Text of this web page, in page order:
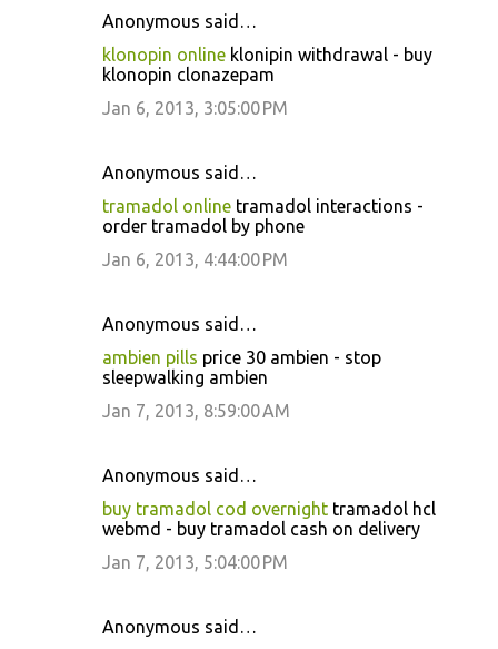
Anonymous said…
klonopin online klonipin withdrawal - buy
klonopin clonazepam
Jan 6, 2013, 3:05:00 PM
Anonymous said…
tramadol online tramadol interactions -
order tramadol by phone
Jan 6, 2013, 4:44:00 PM
Anonymous said…
ambien pills price 30 ambien - stop
sleepwalking ambien
Jan 7, 2013, 8:59:00 AM
Anonymous said…
buy tramadol cod overnight tramadol hcl
webmd - buy tramadol cash on delivery
Jan 7, 2013, 5:04:00 PM
Anonymous said…